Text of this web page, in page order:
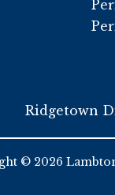
Ridgetown
© 2026